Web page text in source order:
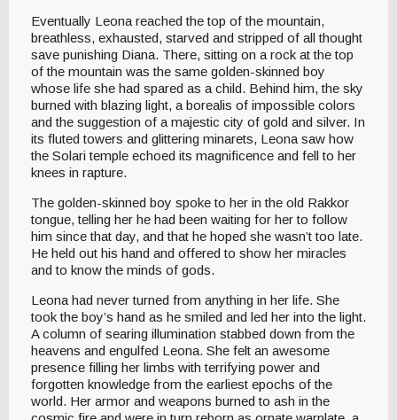
Eventually Leona reached the top of the mountain,
breathless, exhausted, starved and stripped of all thought
save punishing Diana. There, sitting on a rock at the top
of the mountain was the same golden-skinned boy
whose life she had spared as a child. Behind him, the sky
burned with blazing light, a borealis of impossible colors
and the suggestion of a majestic city of gold and silver. In
its fluted towers and glittering minarets, Leona saw how
the Solari temple echoed its magnificence and fell to her
knees in rapture.
The golden-skinned boy spoke to her in the old Rakkor
tongue, telling her he had been waiting for her to follow
him since that day, and that he hoped she wasn’t too late.
He held out his hand and offered to show her miracles
and to know the minds of gods.
Leona had never turned from anything in her life. She
took the boy’s hand as he smiled and led her into the light.
A column of searing illumination stabbed down from the
heavens and engulfed Leona. She felt an awesome
presence filling her limbs with terrifying power and
forgotten knowledge from the earliest epochs of the
world. Her armor and weapons burned to ash in the